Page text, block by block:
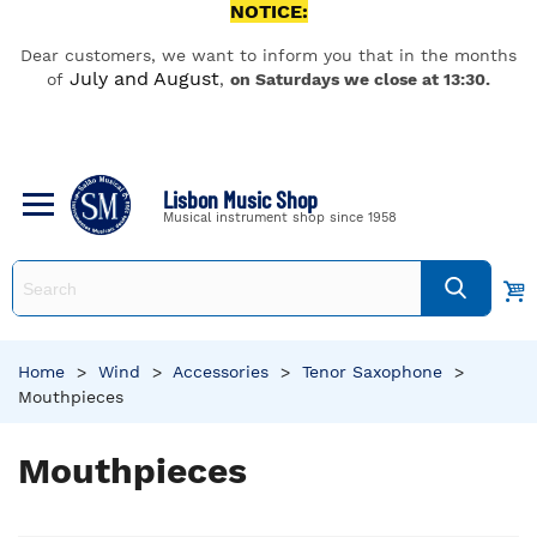
NOTICE:
Dear customers, we want to inform you that in the months
of July and August, on Saturdays we close at 13:30.
Lisbon Music Shop
Musical instrument shop since 1958
Home > Wind > Accessories > Tenor Saxophone
>
Mouthpieces
Mouthpieces